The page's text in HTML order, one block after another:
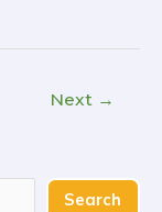
Next →
Search